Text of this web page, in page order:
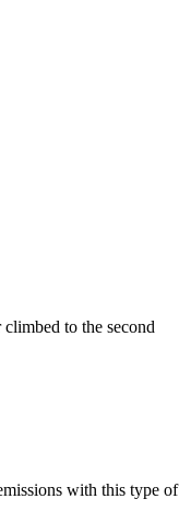
to the second
with this type of